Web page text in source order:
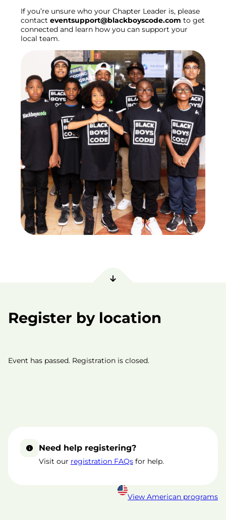
If you’re unsure who your Chapter Leader is, please
contacteventsupport@blackboyscode.comto get
connected and learn how you can support your
local team.
Register by location
Event has passed. Registration is closed.
Need help registering?
Visit our registration FAQsfor help.
View American programs